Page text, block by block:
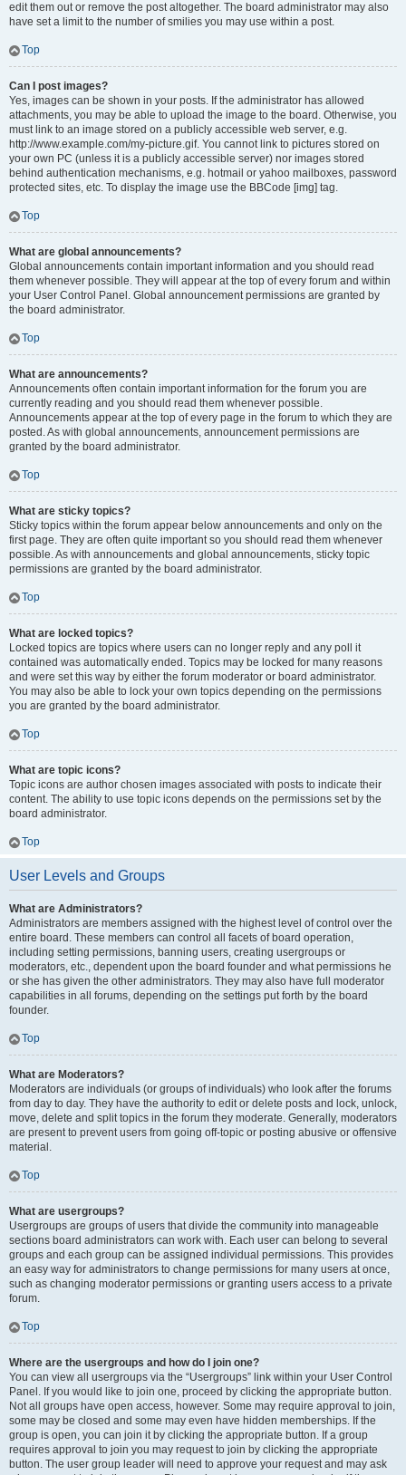
edit them out or remove the post altogether. The board administrator may also
have set a limit to the number of smilies you may use within a post.
Top
Can I post images?
Yes, images can be shown in your posts. If the administrator has allowed
attachments, you may be able to upload the image to the board. Otherwise, you
must link to an image stored on a publicly accessible web server, e.g.
http://www.example.com/my-picture.gif. You cannot link to pictures stored on
your own PC (unless it is a publicly accessible server) nor images stored
behind authentication mechanisms, e.g. hotmail or yahoo mailboxes, password
protected sites, etc. To display the image use the BBCode [img] tag.
Top
What are global announcements?
Global announcements contain important information and you should read
them whenever possible. They will appear at the top of every forum and within
your User Control Panel. Global announcement permissions are granted by
the board administrator.
Top
What are announcements?
Announcements often contain important information for the forum you are
currently reading and you should read them whenever possible.
Announcements appear at the top of every page in the forum to which they are
posted. As with global announcements, announcement permissions are
granted by the board administrator.
Top
What are sticky topics?
Sticky topics within the forum appear below announcements and only on the
first page. They are often quite important so you should read them whenever
possible. As with announcements and global announcements, sticky topic
permissions are granted by the board administrator.
Top
What are locked topics?
Locked topics are topics where users can no longer reply and any poll it
contained was automatically ended. Topics may be locked for many reasons
and were set this way by either the forum moderator or board administrator.
You may also be able to lock your own topics depending on the permissions
you are granted by the board administrator.
Top
What are topic icons?
Topic icons are author chosen images associated with posts to indicate their
content. The ability to use topic icons depends on the permissions set by the
board administrator.
Top
User Levels and Groups
What are Administrators?
Administrators are members assigned with the highest level of control over the
entire board. These members can control all facets of board operation,
including setting permissions, banning users, creating usergroups or
moderators, etc., dependent upon the board founder and what permissions he
or she has given the other administrators. They may also have full moderator
capabilities in all forums, depending on the settings put forth by the board
founder.
Top
What are Moderators?
Moderators are individuals (or groups of individuals) who look after the forums
from day to day. They have the authority to edit or delete posts and lock, unlock,
move, delete and split topics in the forum they moderate. Generally, moderators
are present to prevent users from going off-topic or posting abusive or offensive
material.
Top
What are usergroups?
Usergroups are groups of users that divide the community into manageable
sections board administrators can work with. Each user can belong to several
groups and each group can be assigned individual permissions. This provides
an easy way for administrators to change permissions for many users at once,
such as changing moderator permissions or granting users access to a private
forum.
Top
Where are the usergroups and how do I join one?
You can view all usergroups via the “Usergroups” link within your User Control
Panel. If you would like to join one, proceed by clicking the appropriate button.
Not all groups have open access, however. Some may require approval to join,
some may be closed and some may even have hidden memberships. If the
group is open, you can join it by clicking the appropriate button. If a group
requires approval to join you may request to join by clicking the appropriate
button. The user group leader will need to approve your request and may ask